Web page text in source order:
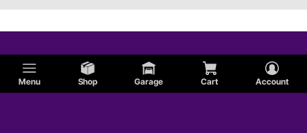
Menu Shop Garage Cart Account